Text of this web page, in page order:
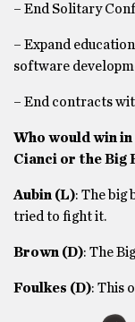
– End Solitary
– Expand
software
– End contracts
Who would win
Cianci or the Big
Aubin (L): The big
tried to fight it.
Brown (D): The
Foulkes (D): This